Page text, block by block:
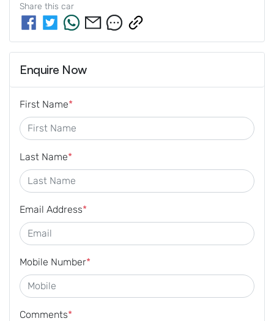
Share this car
Enquire Now
First Name*
Last Name*
Email Address*
Mobile Number*
Comments*